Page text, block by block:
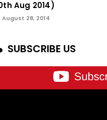
Aug 2014)
August 28, 2014
SUBSCRIBE US